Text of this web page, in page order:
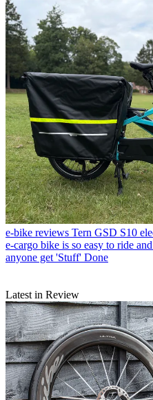
e-bike reviews Tern GSD S10
e-cargo bike is so easy to ride
anyone get 'Stuff' Done
Latest in Review